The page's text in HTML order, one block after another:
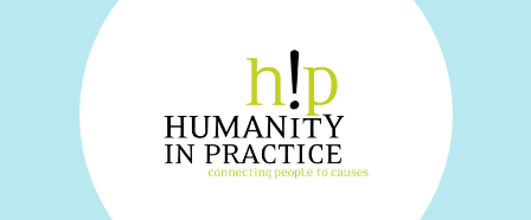
Create a profile
Members’ Corner
FAQs